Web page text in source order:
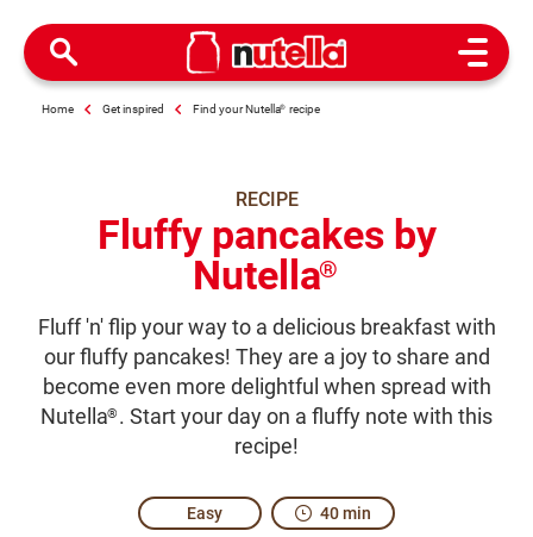
Open
Home Get inspired Find your Nutella® recipe
RECIPE
Fluffy pancakes by
Nutella®
Fluff 'n' flip your way to a delicious breakfast with
our fluffy pancakes! They are a joy to share and
become even more delightful when spread with
Nutella® . Start your day on a fluffy note with this
recipe!
Easy 40 min